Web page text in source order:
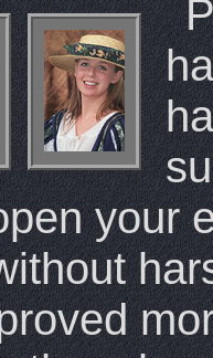
your